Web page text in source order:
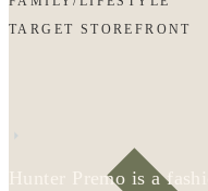
TARGET STOREFRONT
Hunter Premo is a